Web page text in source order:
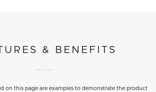
& BENEFITS
on this page are examples to demonstrate the product